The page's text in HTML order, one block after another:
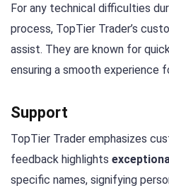
For any technical difficulties
process, TopTier Trader’s
assist. They are known for
ensuring a smooth experience
Support
TopTier Trader emphasizes
feedback highlights
specific names, signifying